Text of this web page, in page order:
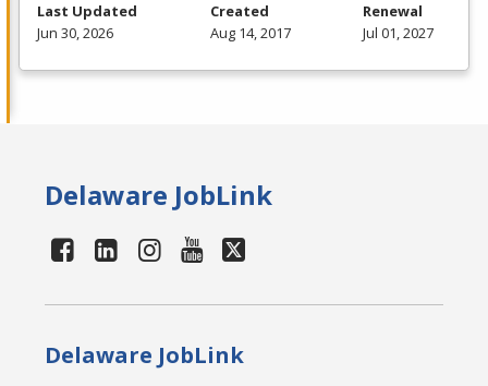
Last Updated
Jun 30, 2026
Created
Aug 14, 2017
Renewal
Jul 01, 2027
Delaware JobLink
Delaware JobLink